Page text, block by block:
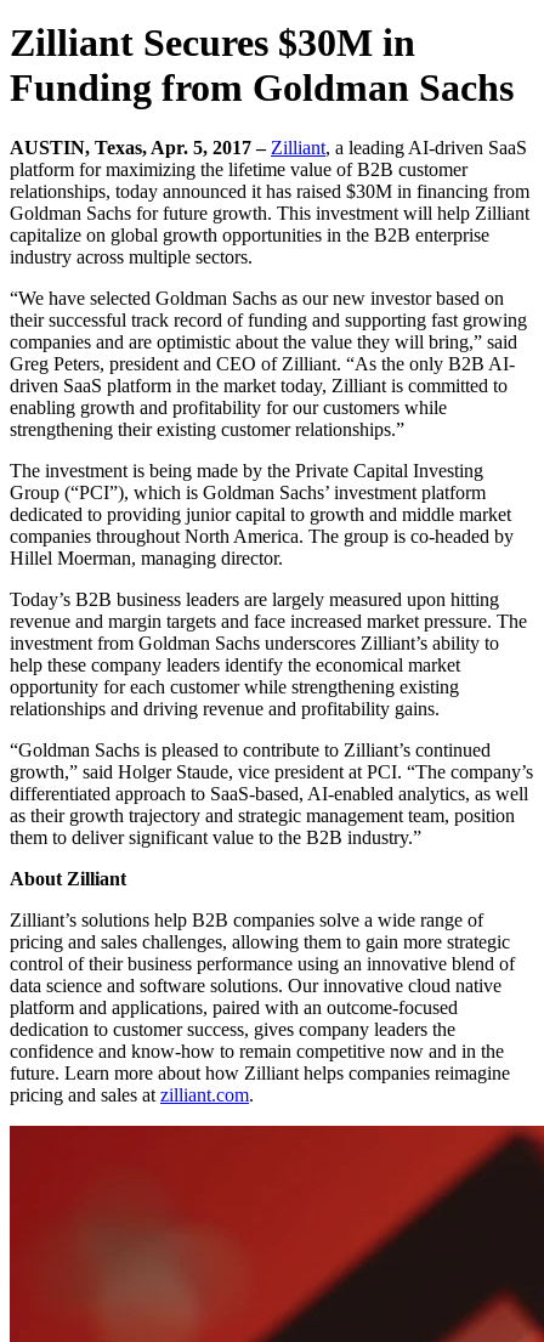
Zilliant Secures $30M in
Funding from Goldman Sachs
AUSTIN, Texas, Apr. 5, 2017 – Zilliant, a leading AI-driven SaaS
platform for maximizing the lifetime value of B2B customer
relationships, today announced it has raised $30M in financing from
Goldman Sachs for future growth. This investment will help Zilliant
capitalize on global growth opportunities in the B2B enterprise
industry across multiple sectors.
“We have selected Goldman Sachs as our new investor based on
their successful track record of funding and supporting fast growing
companies and are optimistic about the value they will bring,” said
Greg Peters, president and CEO of Zilliant. “As the only B2B AI-
driven SaaS platform in the market today, Zilliant is committed to
enabling growth and profitability for our customers while
strengthening their existing customer relationships.”
The investment is being made by the Private Capital Investing
Group (“PCI”), which is Goldman Sachs’ investment platform
dedicated to providing junior capital to growth and middle market
companies throughout North America. The group is co-headed by
Hillel Moerman, managing director.
Today’s B2B business leaders are largely measured upon hitting
revenue and margin targets and face increased market pressure. The
investment from Goldman Sachs underscores Zilliant’s ability to
help these company leaders identify the economical market
opportunity for each customer while strengthening existing
relationships and driving revenue and profitability gains.
“Goldman Sachs is pleased to contribute to Zilliant’s continued
growth,” said Holger Staude, vice president at PCI. “The company’s
differentiated approach to SaaS-based, AI-enabled analytics, as well
as their growth trajectory and strategic management team, position
them to deliver significant value to the B2B industry.”
About Zilliant
Zilliant’s solutions help B2B companies solve a wide range of
pricing and sales challenges, allowing them to gain more strategic
control of their business performance using an innovative blend of
data science and software solutions. Our innovative cloud native
platform and applications, paired with an outcome-focused
dedication to customer success, gives company leaders the
confidence and know-how to remain competitive now and in the
future. Learn more about how Zilliant helps companies reimagine
pricing and sales at zilliant.com.